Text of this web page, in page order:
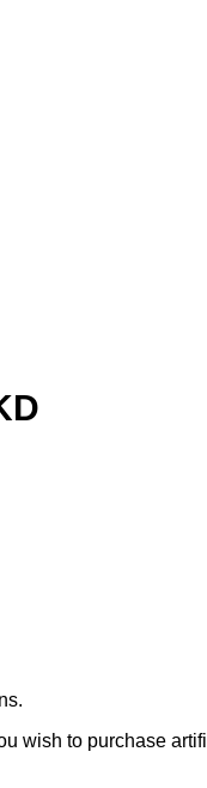
wish to purchase